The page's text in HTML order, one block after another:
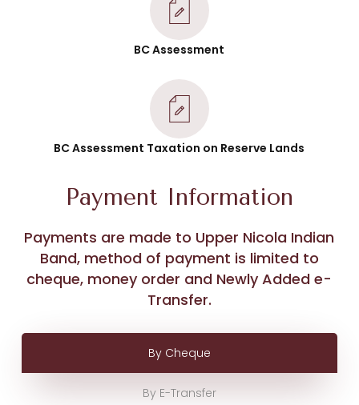
BC Assessment
BC Assessment Taxation on Reserve Lands
Payment Information
Payments are made to Upper Nicola Indian
Band, method of payment is limited to
cheque, money order and Newly Added e-
Transfer.
By Cheque
By E-Transfer